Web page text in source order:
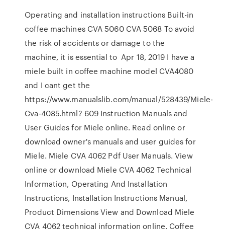
Operating and installation instructions Built-in
coffee machines CVA 5060 CVA 5068 To avoid
the risk of accidents or damage to the
machine, it is essential to Apr 18, 2019 I have a
miele built in coffee machine model CVA4080
and I cant get the
https://www.manualslib.com/manual/528439/Miele-
Cva-4085.html? 609 Instruction Manuals and
User Guides for Miele online. Read online or
download owner's manuals and user guides for
Miele. Miele CVA 4062 Pdf User Manuals. View
online or download Miele CVA 4062 Technical
Information, Operating And Installation
Instructions, Installation Instructions Manual,
Product Dimensions View and Download Miele
CVA 4062 technical information online. Coffee